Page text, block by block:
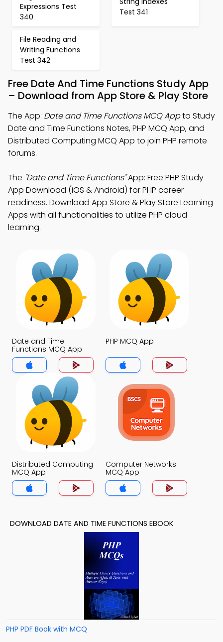
Expressions Test
340
Test 341
File Reading and
Writing Functions
Test 342
Free Date And Time Functions Study App
– Download from App Store & Play Store
The App: Date and Time Functions MCQ Appto Study
Date and Time Functions Notes, PHP MCQ App, and
Distributed Computing MCQ App to join PHP remote
forums.
The "Date and Time Functions"App: Free PHP Study
App Download (iOS & Android) for PHP career
readiness. Download App Store & Play Store Learning
Apps with all functionalities to utilize PHP cloud
learning.
Date and Time
Functions MCQ App
PHP MCQ App
Distributed Computing
MCQ App
Computer Networks
MCQ App
DOWNLOAD DATE AND TIME FUNCTIONS EBOOK
PHP PDF Book with MCQ